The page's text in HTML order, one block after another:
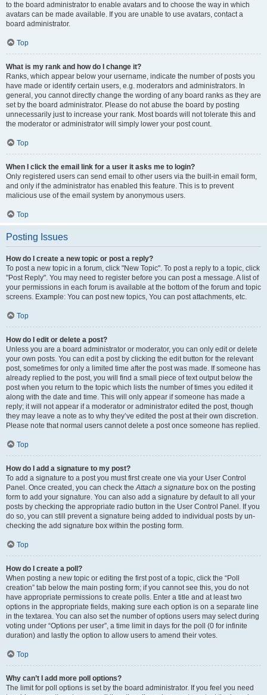
to the board administrator to enable avatars and to choose the way in which
avatars can be made available. If you are unable to use avatars, contact a
board administrator.
Top
What is my rank and how do I change it?
Ranks, which appear below your username, indicate the number of posts you
have made or identify certain users, e.g. moderators and administrators. In
general, you cannot directly change the wording of any board ranks as they are
set by the board administrator. Please do not abuse the board by posting
unnecessarily just to increase your rank. Most boards will not tolerate this and
the moderator or administrator will simply lower your post count.
Top
When I click the email link for a user it asks me to login?
Only registered users can send email to other users via the built-in email form,
and only if the administrator has enabled this feature. This is to prevent
malicious use of the email system by anonymous users.
Top
Posting Issues
How do I create a new topic or post a reply?
To post a new topic in a forum, click "New Topic". To post a reply to a topic, click
"Post Reply". You may need to register before you can post a message. A list of
your permissions in each forum is available at the bottom of the forum and topic
screens. Example: You can post new topics, You can post attachments, etc.
Top
How do I edit or delete a post?
Unless you are a board administrator or moderator, you can only edit or delete
your own posts. You can edit a post by clicking the edit button for the relevant
post, sometimes for only a limited time after the post was made. If someone has
already replied to the post, you will find a small piece of text output below the
post when you return to the topic which lists the number of times you edited it
along with the date and time. This will only appear if someone has made a
reply; it will not appear if a moderator or administrator edited the post, though
they may leave a note as to why they’ve edited the post at their own discretion.
Please note that normal users cannot delete a post once someone has replied.
Top
How do I add a signature to my post?
To add a signature to a post you must first create one via your User Control
Panel. Once created, you can check theAttach a signature box on the posting
form to add your signature. You can also add a signature by default to all your
posts by checking the appropriate radio button in the User Control Panel. If you
do so, you can still prevent a signature being added to individual posts by un-
checking the add signature box within the posting form.
Top
How do I create a poll?
When posting a new topic or editing the first post of a topic, click the “Poll
creation” tab below the main posting form; if you cannot see this, you do not
have appropriate permissions to create polls. Enter a title and at least two
options in the appropriate fields, making sure each option is on a separate line
in the textarea. You can also set the number of options users may select during
voting under “Options per user”, a time limit in days for the poll (0 for infinite
duration) and lastly the option to allow users to amend their votes.
Top
Why can’t I add more poll options?
The limit for poll options is set by the board administrator. If you feel you need